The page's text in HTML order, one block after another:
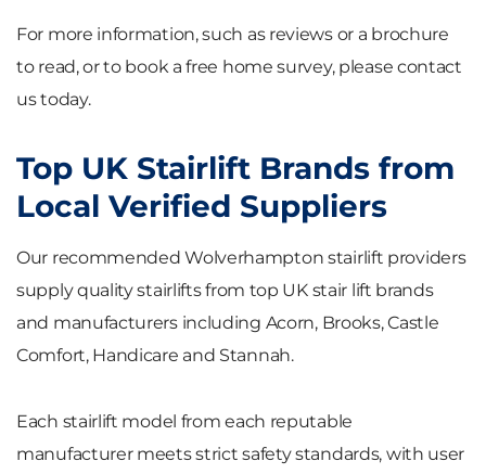
For more information, such as reviews or a brochure
to read, or to book a free home survey, please contact
us today.
Top UK Stairlift Brands from
Local Verified Suppliers
Our recommended Wolverhampton stairlift providers
supply quality stairlifts from top UK stair lift brands
and manufacturers including Acorn, Brooks, Castle
Comfort, Handicare and Stannah.
Each stairlift model from each reputable
manufacturer meets strict safety standards, with user